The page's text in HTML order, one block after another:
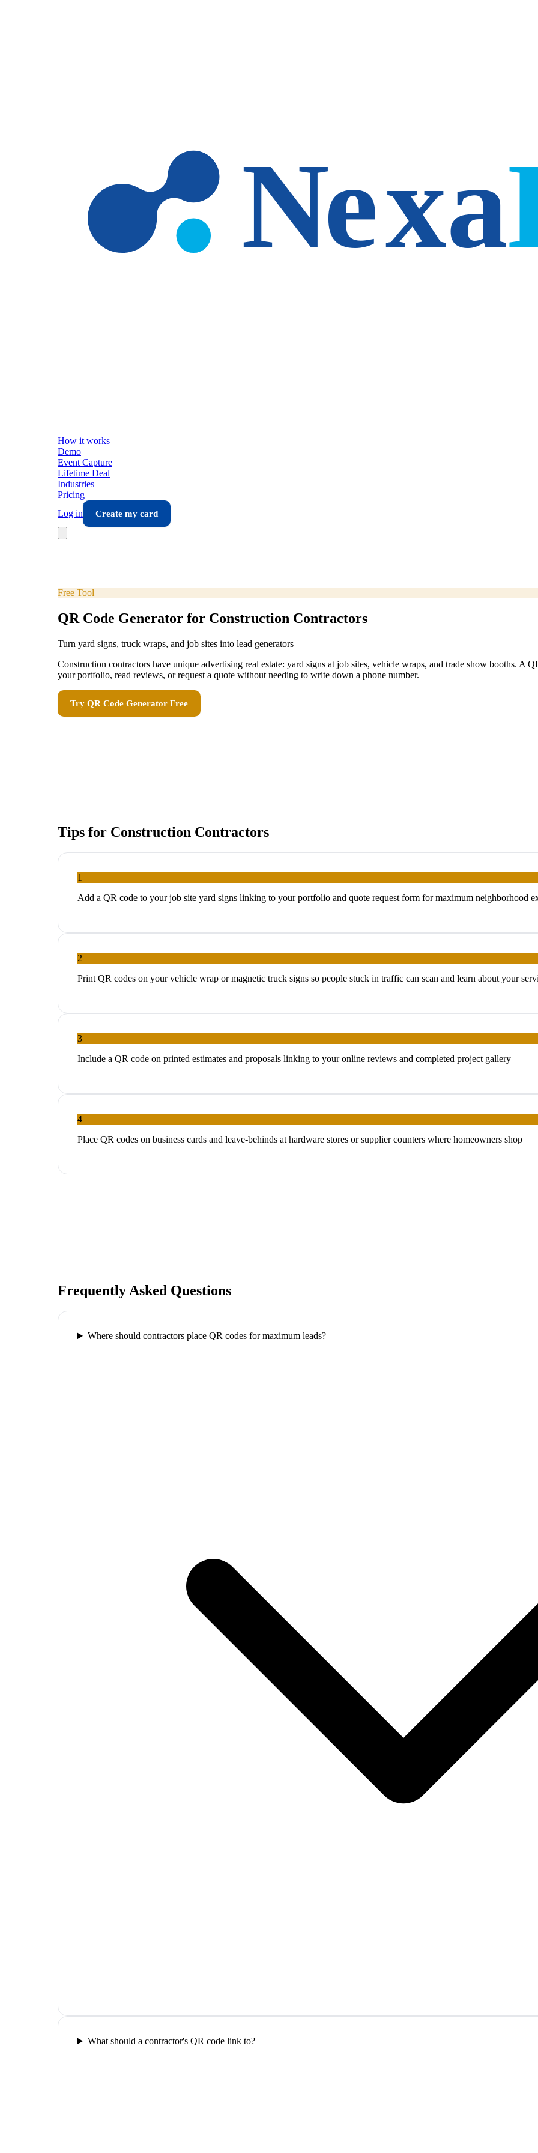
How it works
Demo
Event Capture
Lifetime Deal
Industries
Pricing
Log in
Create my card
Free Tool
QR Code Generator for Construction Contractors
Turn yard signs, truck wraps, and job sites into lead generators
Construction contractors have unique advertising real estate: yard signs at job sites, vehicle wraps, and trade show booths. A
your portfolio, read reviews, or request a quote without needing to write down a phone number.
Try QR Code Generator Free
Tips for Construction Contractors
1
Add a QR code to your job site yard signs linking to your portfolio and quote request form for maximum neighborhood
2
Print QR codes on your vehicle wrap or magnetic truck signs so people stuck in traffic can scan and learn about your
3
Include a QR code on printed estimates and proposals linking to your online reviews and completed project gallery
4
Place QR codes on business cards and leave-behinds at hardware stores or supplier counters where homeowners shop
Frequently Asked Questions
Where should contractors place QR codes for maximum leads?
What should a contractor's QR code link to?